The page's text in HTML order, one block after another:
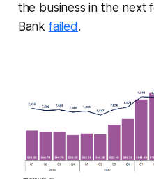
the business in the next
Bank failed .